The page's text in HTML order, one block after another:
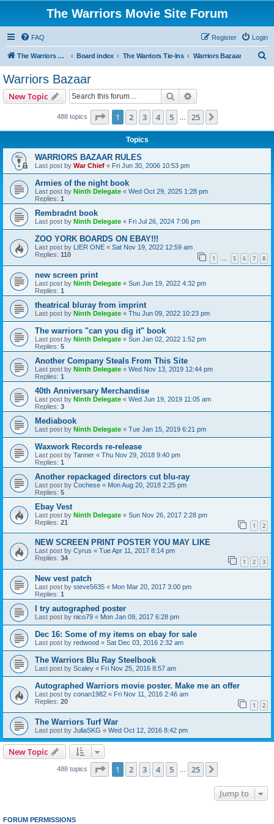
The Warriors Movie Site Forum
FAQ Login
Register
The Warriors Movie Site Board index The Warriors Tie-Ins Warriors Bazaar
Warriors Bazaar
New Topic Search
488 topics Page 1of 25
1 2 3 4 5 25
Topics
WARRIORS BAZAAR RULES
Last post by War Chief « Fri Jun 30, 2006 10:53 pm
Armies of the night book
Last post by Ninth Delegate « Wed Oct 29, 2025 1:28 pm
Replies: 1
Rembradnt book
Last post by Ninth Delegate « Fri Jul 26, 2024 7:06 pm
ZOO YORK BOARDS ON EBAY!!!
Last post by LIER ONE « Sat Nov 19, 2022 12:59 am
Replies: 110 1 … 5 6 7 8
new screen print
Last post by Ninth Delegate « Sun Jun 19, 2022 4:32 pm
Replies: 1
theatrical bluray from imprint
Last post by Ninth Delegate « Thu Jun 09, 2022 10:23 pm
The warriors "can you dig it" book
Last post by Ninth Delegate « Sun Jan 02, 2022 1:52 pm
Replies: 5
Another Company Steals From This Site
Last post by Ninth Delegate « Wed Nov 13, 2019 12:44 pm
Replies: 1
40th Anniversary Merchandise
Last post by Ninth Delegate « Wed Jun 19, 2019 11:05 am
Replies: 3
Mediabook
Last post by Ninth Delegate « Tue Jan 15, 2019 6:21 pm
Waxwork Records re-release
Last post by Tanner « Thu Nov 29, 2018 9:40 pm
Replies: 1
Another repackaged directors cut blu-ray
Last post by Cochese « Mon Aug 20, 2018 2:25 pm
Replies: 5
Ebay Vest
Last post by Ninth Delegate « Sun Nov 26, 2017 2:28 pm
Replies: 21 1 2
NEW SCREEN PRINT POSTER YOU MAY LIKE
Last post by Cyrus « Tue Apr 11, 2017 8:14 pm
Replies: 34 1 2 3
New vest patch
Last post by steve5635 « Mon Mar 20, 2017 3:00 pm
Replies: 1
I try autographed poster
Last post by nico79 « Mon Jan 09, 2017 6:28 pm
Dec 16: Some of my items on ebay for sale
Last post by redwood « Sat Dec 03, 2016 2:32 am
The Warriors Blu Ray Steelbook
Last post by Scaley « Fri Nov 25, 2016 8:57 am
Autographed Warriors movie poster. Make me an offer
Last post by conan1982 « Fri Nov 11, 2016 2:46 am
Replies: 20 1 2
The Warriors Turf War
Last post by JuliaSKG « Wed Oct 12, 2016 8:42 pm
New Topic
488 topics Page 1of 25
1 2 3 4 5 25
Jump to
FORUM PERMISSIONS